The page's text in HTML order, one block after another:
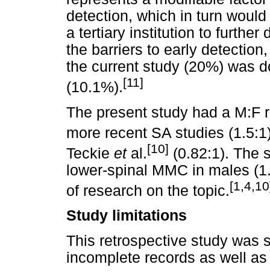
detection, which in turn
a tertiary institution to further
the barriers to early
the current study (20%) was
(10.1%).[11]
The present study had a M:F
more recent SA studies
Teckie et al.[10] (0.82:1). The
lower-spinal MMC in males
of research on the topic.
Study limitations
This retrospective study was
incomplete records as well